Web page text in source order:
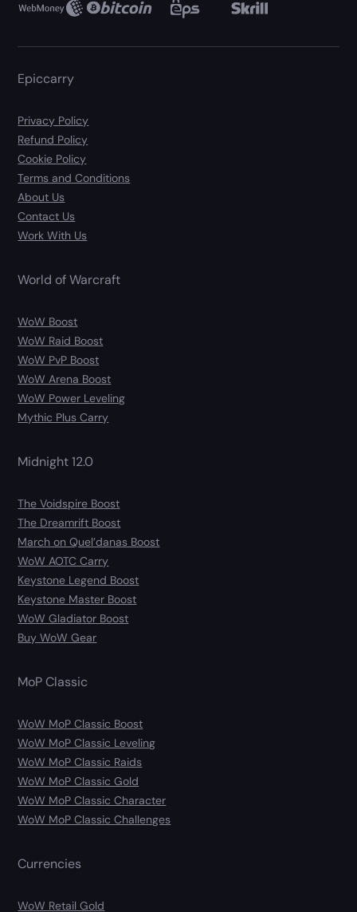
Epiccarry
Privacy Policy
Refund Policy
Cookie Policy
Terms and Conditions
About Us
Contact Us
Work With Us
World of Warcraft
WoW Boost
WoW Raid Boost
WoW PvP Boost
WoW Arena Boost
WoW Power Leveling
Mythic Plus Carry
Midnight 12.0
The Voidspire Boost
The Dreamrift Boost
March on Quel’danas Boost
WoW AOTC Carry
Keystone Legend Boost
Keystone Master Boost
WoW Gladiator Boost
Buy WoW Gear
MoP Classic
WoW MoP Classic Boost
WoW MoP Classic Leveling
WoW MoP Classic Raids
WoW MoP Classic Gold
WoW MoP Classic Character
WoW MoP Classic Challenges
Currencies
WoW Retail Gold